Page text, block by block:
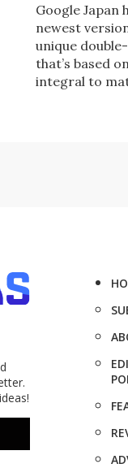
Google Japan
newest
unique
that’s based
integral to